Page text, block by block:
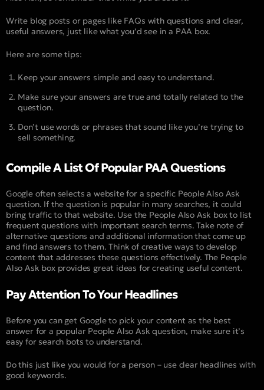
Write blog posts or pages like FAQs with questions and clear,
useful answers, just like what you’d see in a PAA box.
Here are some tips:
Keep your answers simple and easy to understand.
Make sure your answers are true and totally related to the
question.
Don’t use words or phrases that sound like you’re trying to
sell something.
Compile A List Of Popular PAA Questions
Google often selects a website for a specific People Also Ask
question. If the question is popular in many searches, it could
bring traffic to that website. Use the People Also Ask box to list
frequent questions with important search terms. Take note of
alternative questions and additional information that come up
and find answers to them. Think of creative ways to develop
content that addresses these questions effectively. The People
Also Ask box provides great ideas for creating useful content.
Pay Attention To Your Headlines
Before you can get Google to pick your content as the best
answer for a popular People Also Ask question, make sure it’s
easy for search bots to understand.
Do this just like you would for a person – use clear headlines with
good keywords.